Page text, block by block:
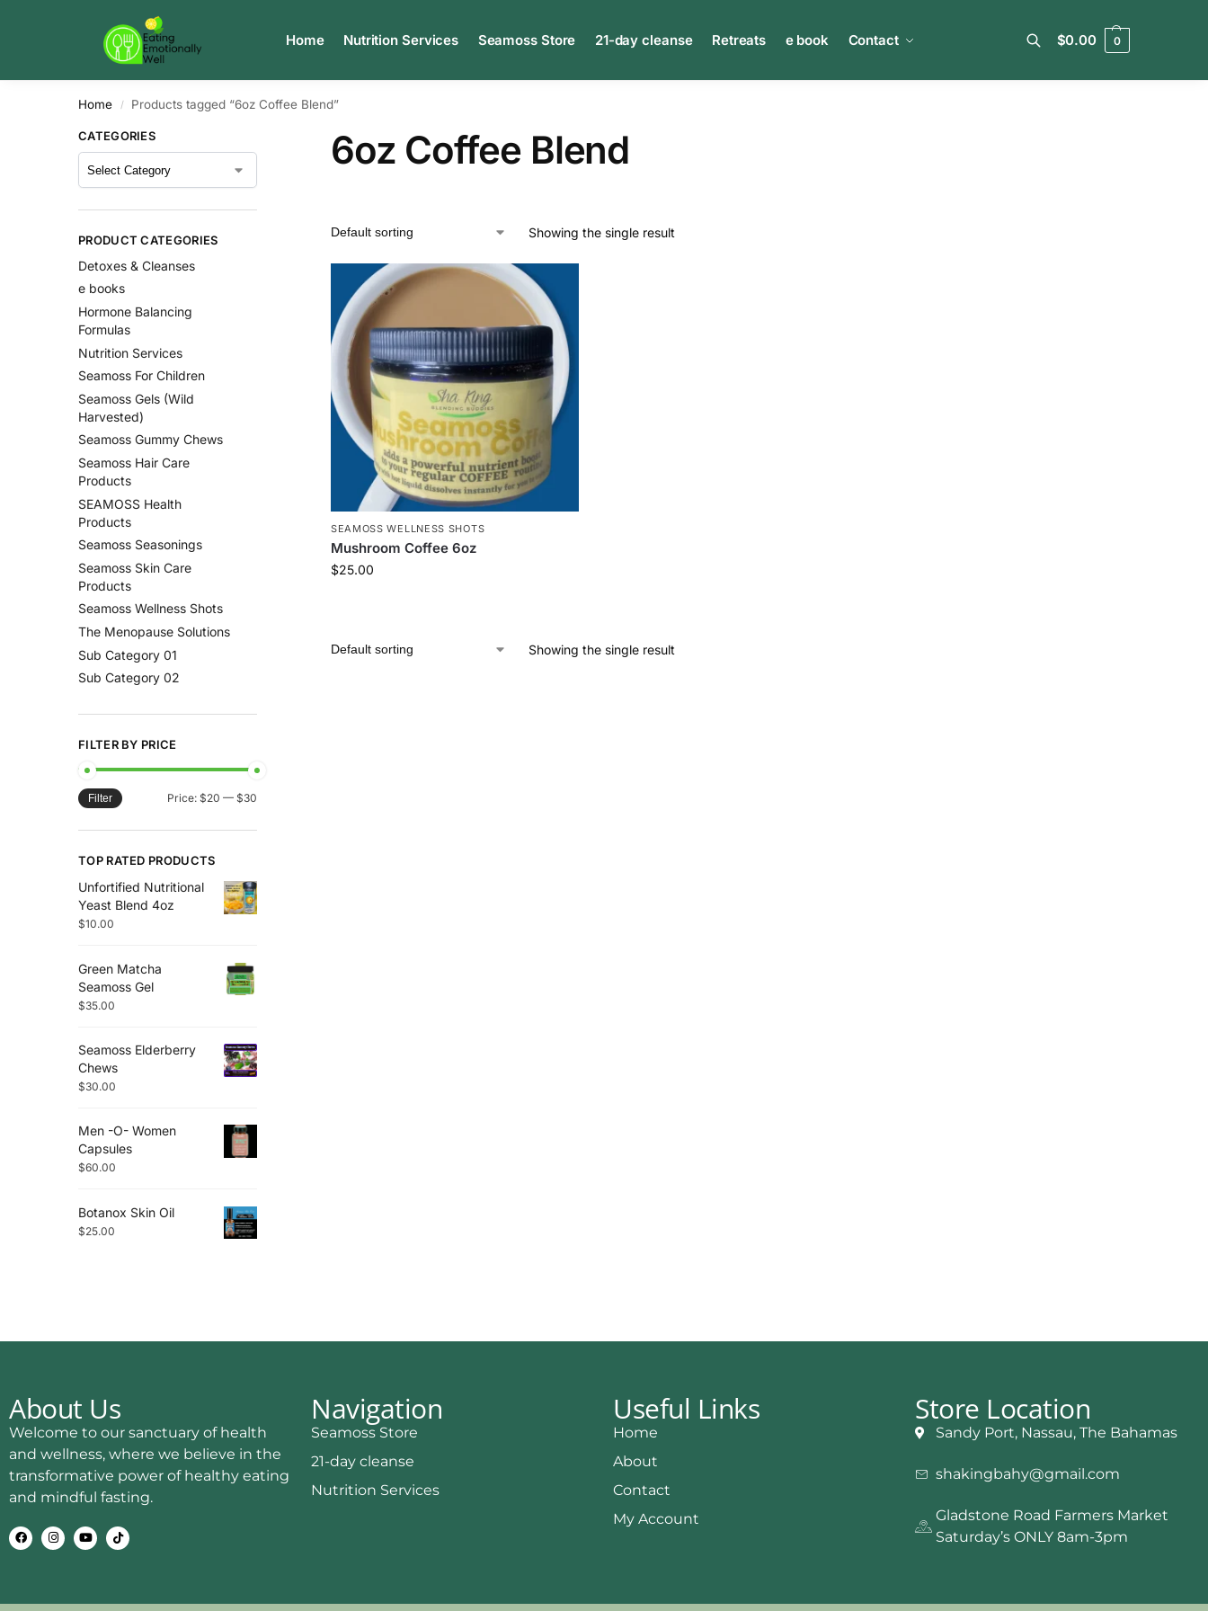
Home Nutrition Services Seamoss Store 21-day cleanse Retreats e book Contact $0.00 0
Home / Products tagged “6oz Coffee Blend”
6oz Coffee Blend
Showing the single result
SEAMOSS WELLNESS SHOTS
Mushroom Coffee 6oz
$25.00
Showing the single result
CATEGORIES
PRODUCT CATEGORIES
Detoxes & Cleanses
e books
Hormone Balancing
Formulas
Nutrition Services
Seamoss For Children
Seamoss Gels (Wild
Harvested)
Seamoss Gummy Chews
Seamoss Hair Care
Products
SEAMOSS Health
Products
Seamoss Seasonings
Seamoss Skin Care
Products
Seamoss Wellness Shots
The Menopause Solutions
Sub Category 01
Sub Category 02
FILTER BY PRICE
Filter Price: $20 — $30
TOP RATED PRODUCTS
Unfortified Nutritional
Yeast Blend 4oz
$10.00
Green Matcha
Seamoss Gel
$35.00
Seamoss Elderberry
Chews
$30.00
Men -O- Women
Capsules
$60.00
Botanox Skin Oil
$25.00
About Us
Welcome to our sanctuary of health
and wellness, where we believe in the
transformative power of healthy eating
and mindful fasting.
Navigation
Seamoss Store
21-day cleanse
Nutrition Services
Useful Links
Home
About
Contact
My Account
Store Location
Sandy Port, Nassau, The Bahamas
shakingbahy@gmail.com
Gladstone Road Farmers Market
Saturday’s ONLY 8am-3pm